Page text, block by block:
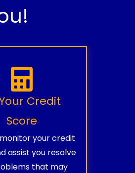
Credit
Score
your credit
assist you resolve
that may